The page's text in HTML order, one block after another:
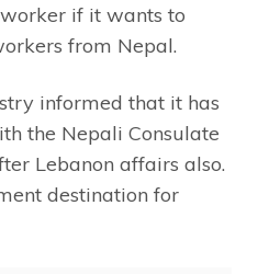
if it wants to
from Nepal.
informed that it has
the Nepali Consulate
Lebanon affairs also.
destination for